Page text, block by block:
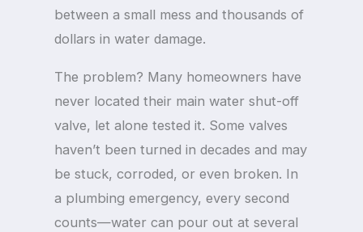
between a small mess and thousands of
dollars in water damage.
The problem? Many homeowners have
never located their main water shut-off
valve, let alone tested it. Some valves
haven’t been turned in decades and may
be stuck, corroded, or even broken. In
a plumbing emergency, every second
counts—water can pour out at several